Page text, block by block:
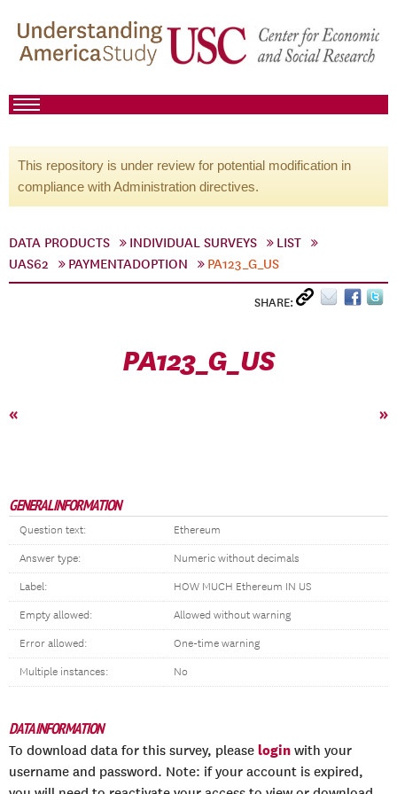
This repository is under review for potential modification in
compliance with Administration directives.
DATA PRODUCTS INDIVIDUAL SURVEYS
LIST
UAS62
PAYMENTADOPTION PA123_G_US
SHARE:
PA123_G_US
« »
GENERAL INFORMATION
Question text: Ethereum
Answer type: Numeric without decimals
Label: HOW MUCH Ethereum IN US
Empty allowed: Allowed without warning
Error allowed: One-time warning
Multiple instances: No
DATA INFORMATION
To download data for this survey, please login with your
username and password. Note: if your account is expired,